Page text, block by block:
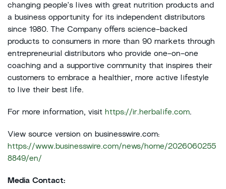
changing people's lives with great nutrition products and
a business opportunity for its independent distributors
since 1980. The Company offers science-backed
products to consumers in more than 90 markets through
entrepreneurial distributors who provide one-on-one
coaching and a supportive community that inspires their
customers to embrace a healthier, more active lifestyle
to live their best life.
For more information, visit https://ir.herbalife.com.
View source version on businesswire.com:
https://www.businesswire.com/news/home/2026060255
8849/en/
Media Contact: